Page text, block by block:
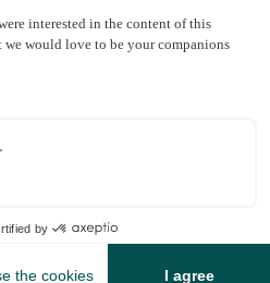
relocated, Verbier